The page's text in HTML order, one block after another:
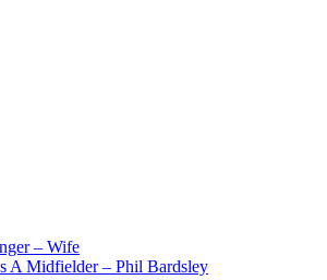
– Wife
A Midfielder – Phil Bardsley